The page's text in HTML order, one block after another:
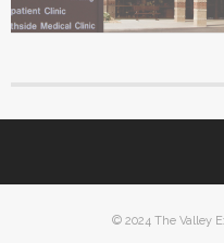
© 2024 The Valley